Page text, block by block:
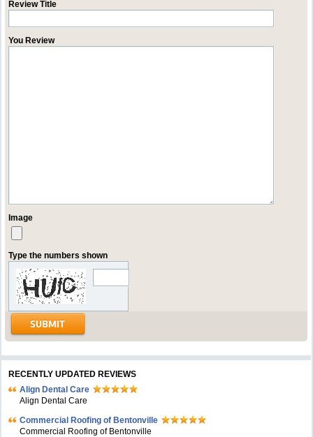
Review Title
You Review
Image
Type the numbers shown
RECENTLY UPDATED REVIEWS
Align Dental Care
Align Dental Care
Commercial Roofing of Bentonville
Commercial Roofing of Bentonville